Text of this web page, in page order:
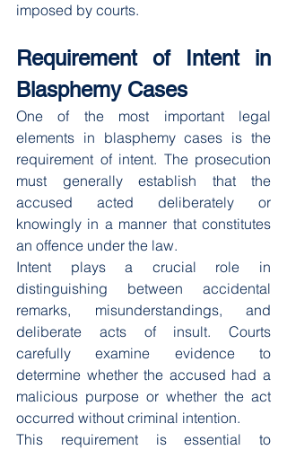
imposed by courts.
Requirement of Intent in
Blasphemy Cases
One of the most important legal
elements in blasphemy cases is the
requirement of intent. The prosecution
must generally establish that the
accused acted deliberately or
knowingly in a manner that constitutes
an offence under the law.
Intent plays a crucial role in
distinguishing between accidental
remarks, misunderstandings, and
deliberate acts of insult. Courts
carefully examine evidence to
determine whether the accused had a
malicious purpose or whether the act
occurred without criminal intention.
This requirement is essential to